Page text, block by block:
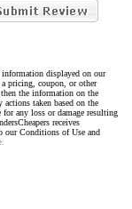
information displayed on our
pricing, coupon, or other
then the information on the
taken based on the
any loss or damage resulting
receives
our Conditions of Use and